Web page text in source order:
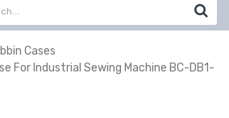
Cases
For Industrial Sewing Machine BC-DB1-